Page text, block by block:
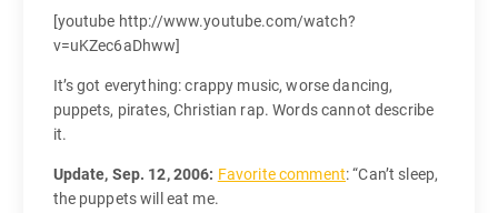
[youtube http://www.youtube.com/watch?
v=uKZec6aDhww]
It’s got everything: crappy music, worse dancing,
puppets, pirates, Christian rap. Words cannot describe
it.
Update, Sep. 12, 2006: Favorite comment: “Can’t sleep,
the puppets will eat me.